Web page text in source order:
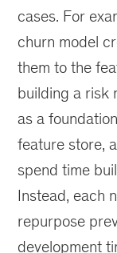
cases. For
churn model
them to the
building a risk
as a
feature store,
spend time
Instead, each
repurpose
development